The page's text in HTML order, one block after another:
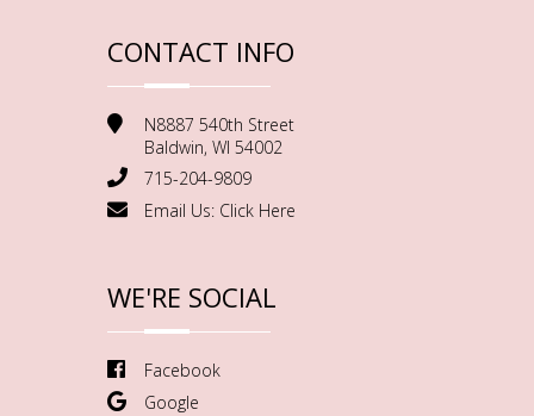
CONTACT INFO
N8887 540th Street
Baldwin, WI 54002
715-204-9809
Email Us: Click Here
WE'RE SOCIAL
Facebook
Google